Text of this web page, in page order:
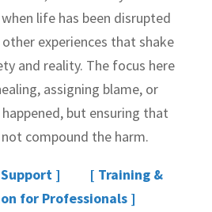
life has been disrupted
experiences that shake
and reality. The focus here
assigning blame, or
but ensuring that
compound the harm.
]
[ Training &
for Professionals ]